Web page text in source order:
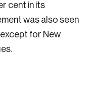
cent in its
was also seen
for New